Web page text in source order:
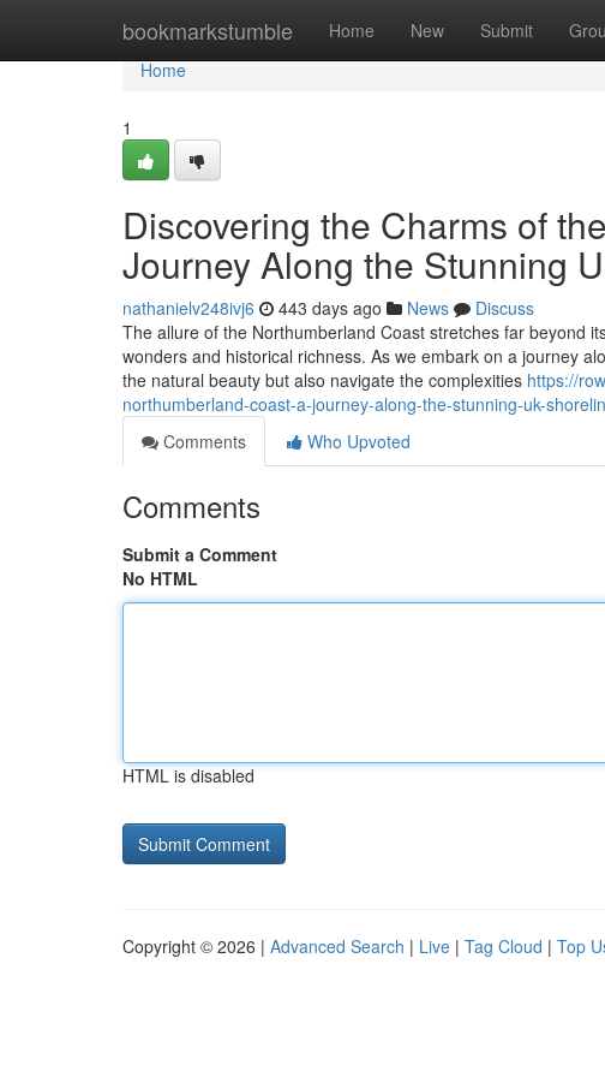
bookmarkstumble Home New Submit
Home
Home
1
Discovering the Charms of
Journey Along the Stunning
nathanielv248ivj6 443 days ago News
Discuss
The allure of the Northumberland Coast stretches far beyond
wonders and historical richness. As we embark on a journey
the natural beauty but also navigate the complexities https://
northumberland-coast-a-journey-along-the-stunning-uk-
Comments
Who Upvoted
Comments
Submit a Comment
No HTML
HTML is disabled
Copyright © 2026 | Advanced Search | Live | Tag Cloud | Top